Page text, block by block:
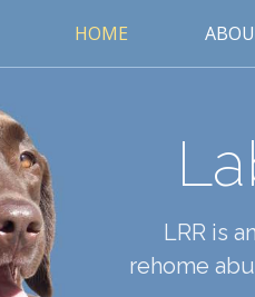
HOME
LRR is
rehome